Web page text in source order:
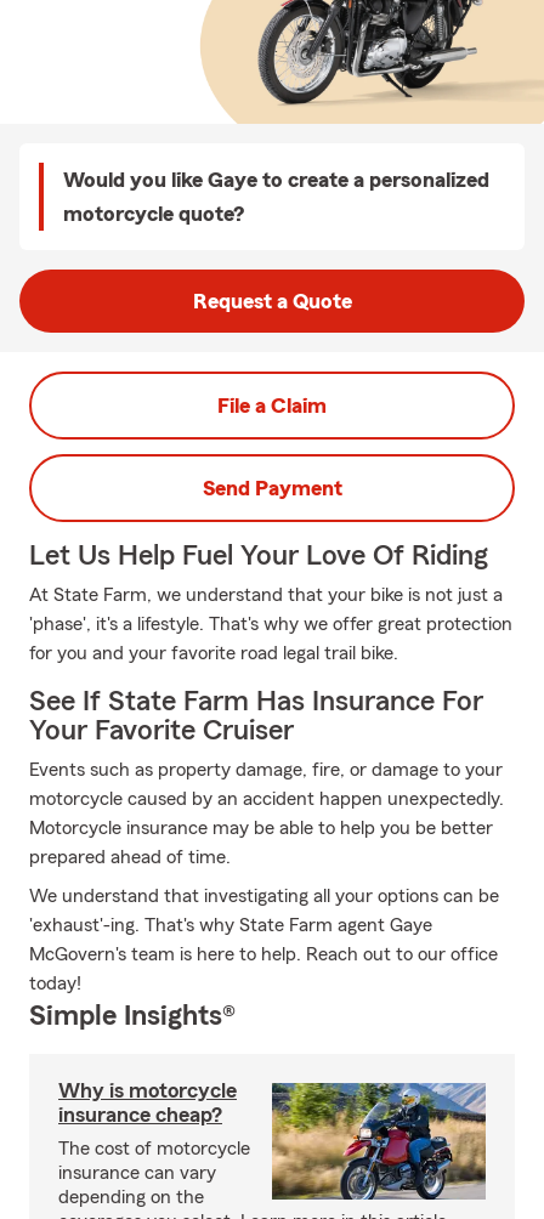
Would you like Gaye to create a personalized
motorcycle quote?
Request a Quote
File a Claim
Send Payment
Let Us Help Fuel Your Love Of Riding
At State Farm, we understand that your bike is not just a
'phase', it's a lifestyle. That's why we offer great protection
for you and your favorite road legal trail bike.
See If State Farm Has Insurance For
Your Favorite Cruiser
Events such as property damage, fire, or damage to your
motorcycle caused by an accident happen unexpectedly.
Motorcycle insurance may be able to help you be better
prepared ahead of time.
We understand that investigating all your options can be
'exhaust'-ing. That's why State Farm agent Gaye
McGovern's team is here to help. Reach out to our office
today!
Simple Insights®
Why is motorcycle
insurance cheap?
The cost of motorcycle
insurance can vary
depending on the